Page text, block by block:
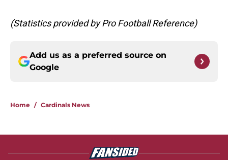
(Statistics provided by Pro Football Reference)
Add us as a preferred source on
Google
Home / Cardinals News